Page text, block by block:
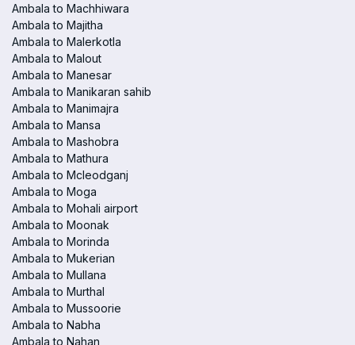
Ambala to Machhiwara
Ambala to Majitha
Ambala to Malerkotla
Ambala to Malout
Ambala to Manesar
Ambala to Manikaran sahib
Ambala to Manimajra
Ambala to Mansa
Ambala to Mashobra
Ambala to Mathura
Ambala to Mcleodganj
Ambala to Moga
Ambala to Mohali airport
Ambala to Moonak
Ambala to Morinda
Ambala to Mukerian
Ambala to Mullana
Ambala to Murthal
Ambala to Mussoorie
Ambala to Nabha
Ambala to Nahan